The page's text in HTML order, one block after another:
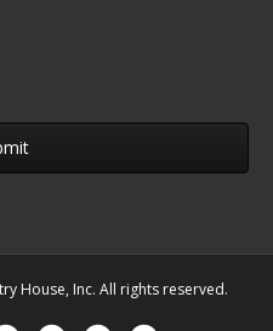
House, Inc. All rights reserved.